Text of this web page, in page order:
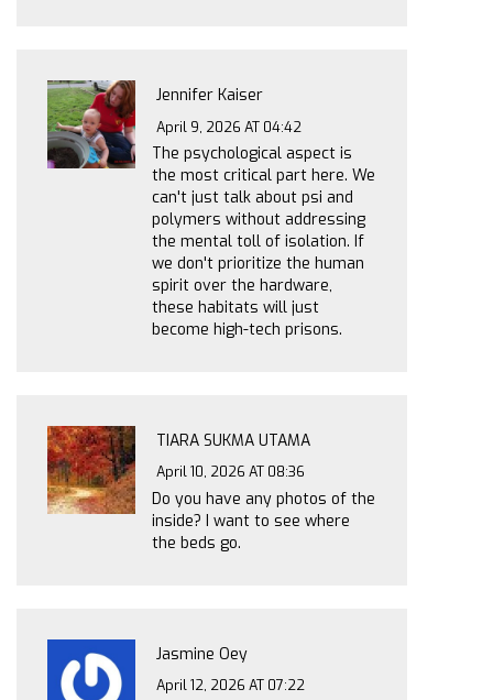
Jennifer Kaiser
April 9, 2026 AT 04:42
The psychological aspect is
the most critical part here. We
can't just talk about psi and
polymers without addressing
the mental toll of isolation. If
we don't prioritize the human
spirit over the hardware,
these habitats will just
become high-tech prisons.
TIARA SUKMA UTAMA
April 10, 2026 AT 08:36
Do you have any photos of the
inside? I want to see where
the beds go.
Jasmine Oey
April 12, 2026 AT 07:22